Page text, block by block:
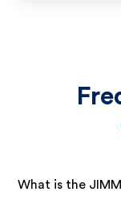
What is the